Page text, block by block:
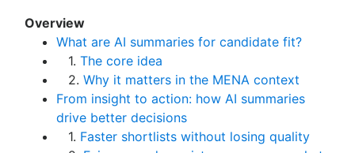
Overview
What are AI summaries for candidate fit?
1. The core idea
2. Why it matters in the MENA context
From insight to action: how AI summaries
drive better decisions
1. Faster shortlists without losing quality